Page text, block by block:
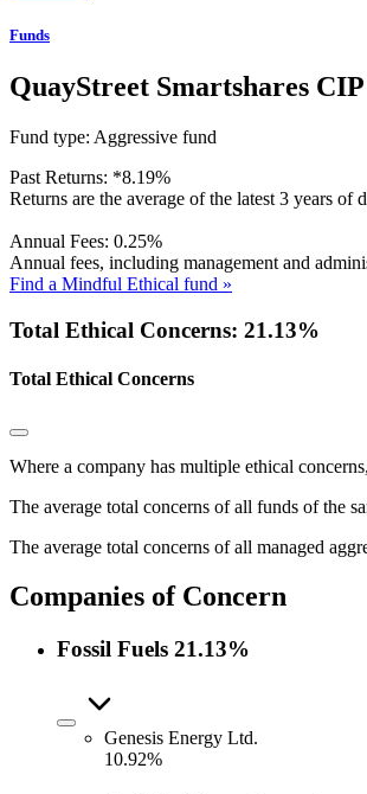
Funds
QuayStreet Smartshares
Fund type: Aggressive fund
Past Returns: *8.19%
Returns are the average of the latest 3 years of
Annual Fees: 0.25%
Annual fees, including management and
Find a Mindful Ethical fund »
Total Ethical Concerns: 21.13%
Total Ethical Concerns
Where a company has multiple ethical
The average total concerns of all funds of the
The average total concerns of all managed
Companies of Concern
Fossil Fuels 21.13%
Genesis Energy Ltd.
10.92%